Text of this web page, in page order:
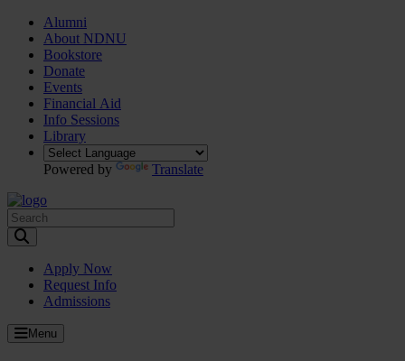
Alumni
About NDNU
Bookstore
Donate
Events
Financial Aid
Info Sessions
Library
Powered by Translate
Apply Now
Request Info
Admissions
Menu